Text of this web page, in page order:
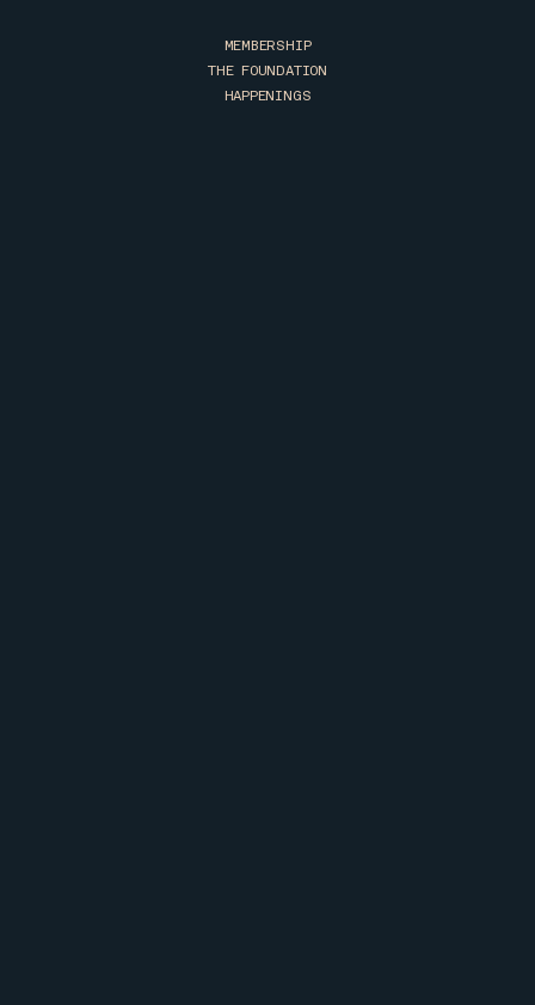
MEMBERSHIP
THE FOUNDATION
HAPPENINGS